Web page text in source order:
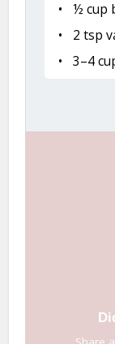
½ cup
2 tsp
3–4